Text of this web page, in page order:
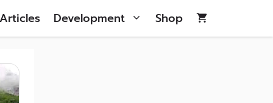
Articles Development Shop